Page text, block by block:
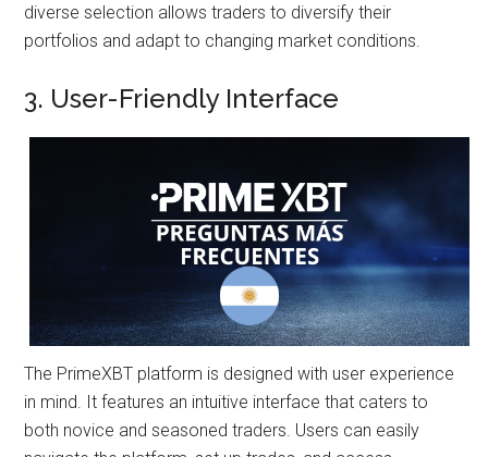
diverse selection allows traders to diversify their
portfolios and adapt to changing market conditions.
3. User-Friendly Interface
The PrimeXBT platform is designed with user experience
in mind. It features an intuitive interface that caters to
both novice and seasoned traders. Users can easily